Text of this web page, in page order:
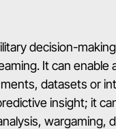
decision-
It can enable
datasets or
insight; it
wargaming,